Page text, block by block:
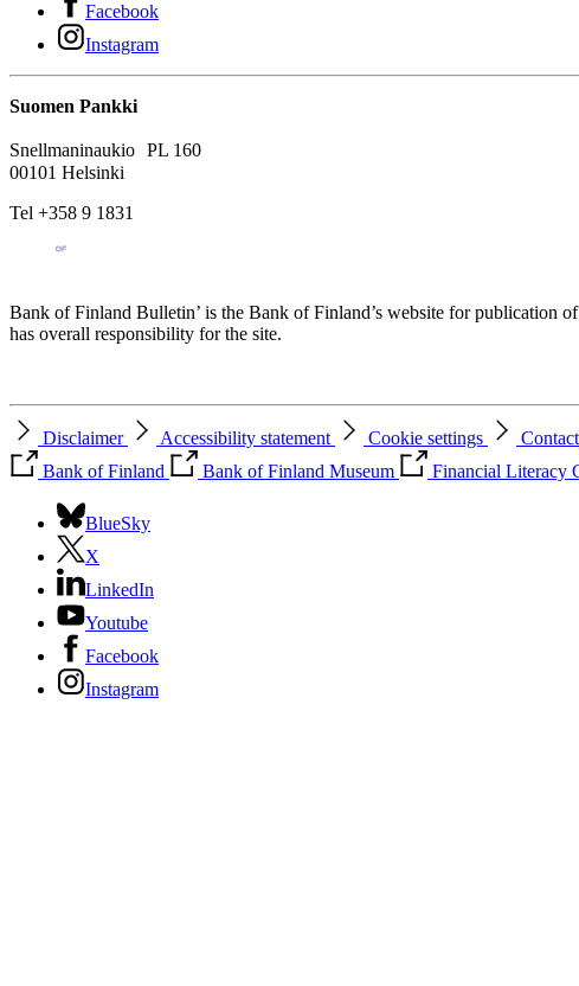
Facebook
Instagram
Suomen Pankki
Snellmaninaukio PL 160
00101 Helsinki
Tel +358 9 1831
Bank of Finland Bulletin’ is the Bank of Finland’s website for publication
has overall responsibility for the site.
Disclaimer Accessibility statement Cookie settings
Bank of Finland
Bank of Finland Museum Financial Literacy
BlueSky
X
LinkedIn
Youtube
Facebook
Instagram